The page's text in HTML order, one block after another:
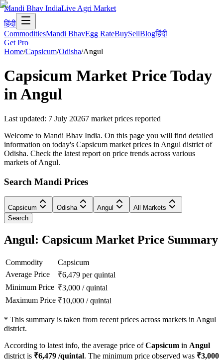
Mandi Bhav IndiaLive Agri Market
हिंदी
CommoditiesMandi BhavEgg RateBuySellBlogहिंदी
Get Pro
Home/Capsicum/Odisha/Angul
Capsicum Market Price Today
inAngul
Last updated: 7 July 20267 market prices reported
Welcome to Mandi Bhav India. On this page you will find detailed
information on today's Capsicum market prices in Angul district of
Odisha. Check the latest report on price trends across various
markets of Angul.
Search Mandi Prices
Capsicum Odisha Angul
All Markets
Search
Angul: Capsicum Market Price Summary
Commodity
Capsicum
Average Price
₹6,479 per quintal
Minimum Price ₹3,000 /quintal
Maximum Price ₹10,000 /quintal
* This summary is taken from recent prices across markets in Angul
district.
According to latest info, the average price ofCapsicum in Angul
district is ₹6,479 /quintal. The minimum price observed was ₹3,000